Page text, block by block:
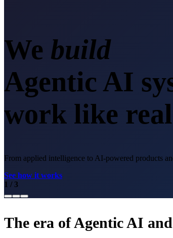
We sc
Agentic AI
work like
From applied intelligence to AI-powered products
See how it works
1 / 3
The era of Agentic AI